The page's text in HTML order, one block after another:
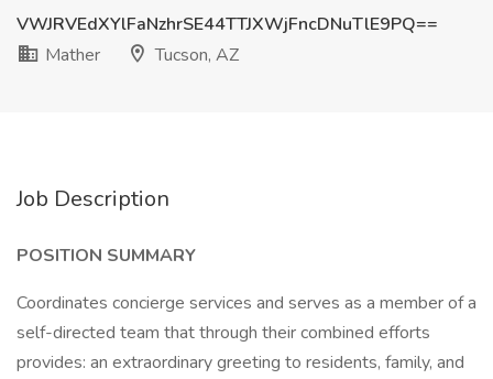
VWJRVEdXYlFaNzhrSE44TTJXWjFncDNuTlE9PQ==
Mather
Tucson, AZ
Job Description
POSITION SUMMARY
Coordinates concierge services and serves as a member of a
self-directed team that through their combined efforts
provides: an extraordinary greeting to residents, family, and